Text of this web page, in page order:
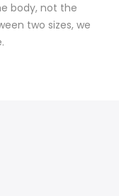
body, not the
two sizes, we